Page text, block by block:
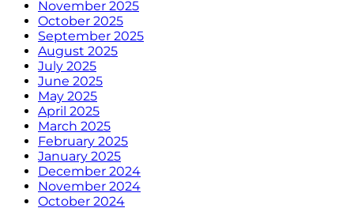
November 2025
October 2025
September 2025
August 2025
July 2025
June 2025
May 2025
April 2025
March 2025
February 2025
January 2025
December 2024
November 2024
October 2024